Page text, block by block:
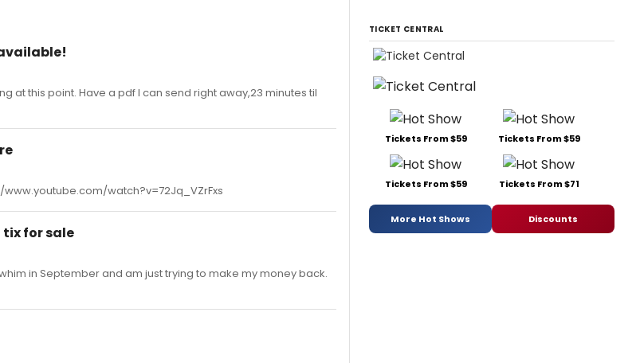
at this point. Have a pdf I can send right away,23 minutes til
watch?v=72Jq_VZrFxs
for sale
in September and am just trying to make my money back.
TICKET CENTRAL
Tickets From $59 Tickets From $59
Tickets From $59 Tickets From $71
More Hot Shows Discounts